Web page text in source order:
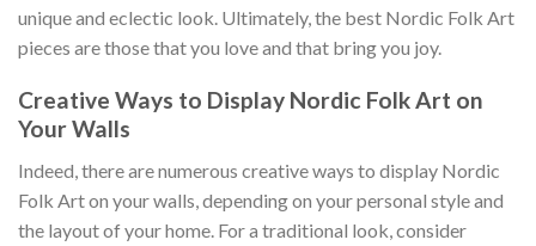
unique and eclectic look. Ultimately, the best Nordic Folk Art
pieces are those that you love and that bring you joy.
Creative Ways to Display Nordic Folk Art on
Your Walls
Indeed, there are numerous creative ways to display Nordic
Folk Arton your walls, depending on your personal style and
the layout of your home. For a traditional look, consider